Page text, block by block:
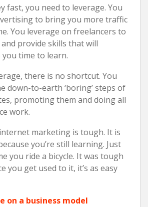
fast, you need to leverage. You
to bring you more traffic
You leverage on freelancers to
provide skills that will
time to learn.
there is no shortcut. You
down-to-earth ‘boring’ steps of
promoting them and doing all
work.
marketing is tough. It is
you’re still learning. Just
you ride a bicycle. It was tough
you get used to it, it’s as easy
on a business model